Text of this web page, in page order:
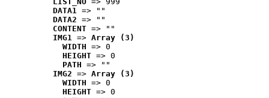
DATA1 => ""
DATA2 => ""
CONTENT => ""
IMG1 => Array (3)
WIDTH => 0
HEIGHT => 0
PATH => ""
IMG2 => Array (3)
WIDTH => 0
HEIGHT => 0